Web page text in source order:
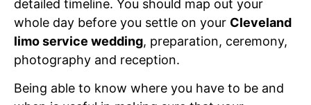
detailed timeline. You should map out your
whole day before you settle on your Cleveland
limo service wedding, preparation, ceremony,
photography and reception.
Being able to know where you have to be and